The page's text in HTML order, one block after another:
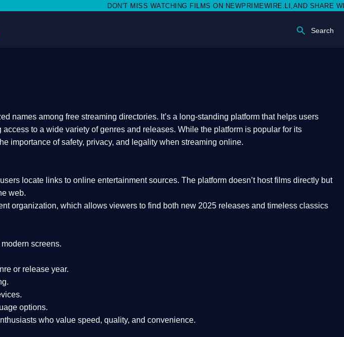
DON'T MISS WATCHING FILMS ON NEWPRIMEWIRE.LI,AND SHARE WITH
Search
names among free streaming directories. It’s a long-standing platform that helps users
access to a wide variety of genres and releases. While the platform is popular for its
importance ofsafety, privacy, and legality when streaming online.
locate links to online entertainment sources. The platform doesn’t host films directly but
web.
organization, which allows viewers to find both new 2025 releases and timeless classics
screens.
or release year.
options.
who value speed, quality, and convenience.